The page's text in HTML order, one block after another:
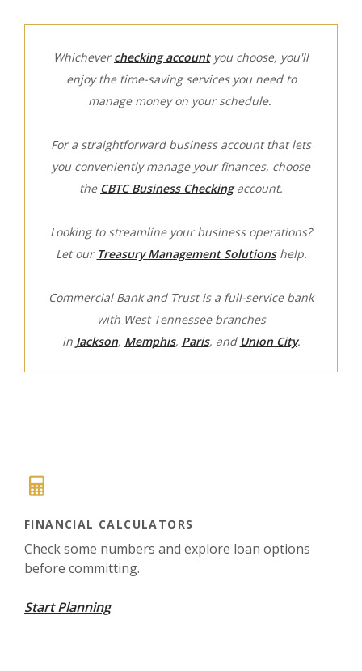
Whicheverchecking accountyou choose, you'll
enjoy the time-saving services you need to
manage money on your schedule.
For a straightforward business account that lets
you conveniently manage your finances, choose
the CBTC Business Checkingaccount.
Looking to streamline your business operations?
Let our Treasury Management Solutionshelp.
Commercial Bank and Trust is a full-service bank
with West Tennessee branches
in Jackson, Memphis, Paris, and Union City.
FINANCIAL CALCULATORS
Check some numbers and explore loan options
before committing.
Start Planning